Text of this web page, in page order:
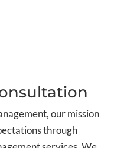
our mission
through